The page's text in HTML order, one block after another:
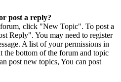
post a reply?
click "New Topic". To post a
Reply". You may need to register
A list of your permissions in
the bottom of the forum and topic
post new topics, You can post